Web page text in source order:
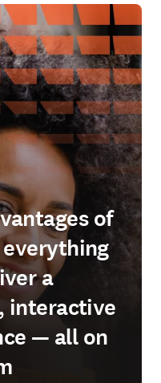
of
a
interactive
— all on